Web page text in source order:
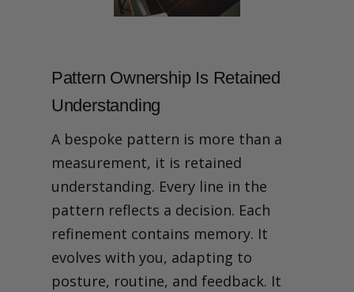
Pattern Ownership Is Retained
Understanding
A bespoke pattern is more than a
measurement, it is retained
understanding. Every line in the
pattern reflects a decision. Each
refinement contains memory. It
evolves with you, adapting to
posture, routine, and feedback. It